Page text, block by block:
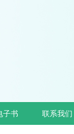
子书 联系我们